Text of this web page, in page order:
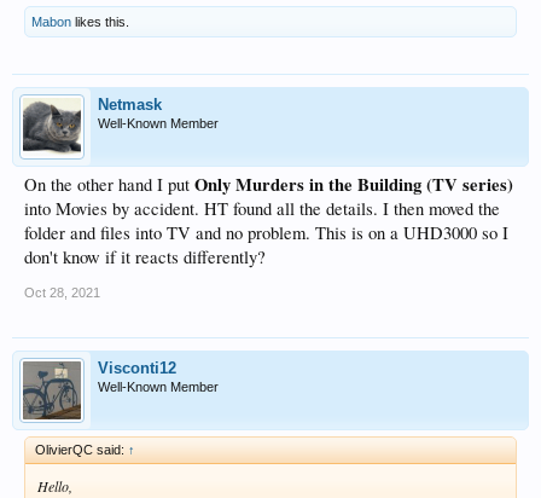
Mabon likes this.
Netmask
Well-Known Member
On the other hand I put Only Murders in the Building (TV series)
into Movies by accident. HT found all the details. I then moved the
folder and files into TV and no problem. This is on a UHD3000 so I
don't know if it reacts differently?
Oct 28, 2021
Visconti12
Well-Known Member
OlivierQC said: ↑
Hello,